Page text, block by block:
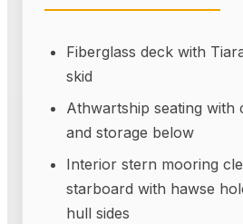
Fiberglass deck with
skid
Athwartship seating with
and storage below
Interior stern mooring
starboard with hawse
hull sides